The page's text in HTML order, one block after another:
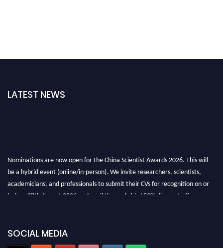
LATEST NEWS
Nominations are now open for the China Scientist Awards 2026. This will
be a hybrid event (online/in-person). We invite researchers, scientists,
academicians, and professionals to submit their CVs for recognition on or
before 28th August 2026 and avail the early bird 50% discount offer.
SOCIAL MEDIA